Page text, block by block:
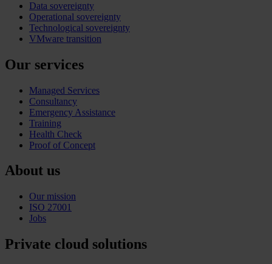
Data sovereignty
Operational sovereignty
Technological sovereignty
VMware transition
Our services
Managed Services
Consultancy
Emergency Assistance
Training
Health Check
Proof of Concept
About us
Our mission
ISO 27001
Jobs
Private cloud solutions